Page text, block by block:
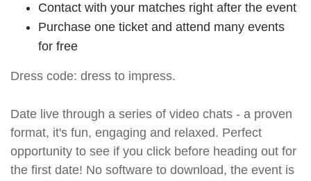
Contact with your matches right after the event
Purchase one ticket and attend many events
for free
Dress code: dress to impress.
Date live through a series of video chats - a proven
format, it's fun, engaging and relaxed. Perfect
opportunity to see if you click before heading out for
the first date! No software to download, the event is